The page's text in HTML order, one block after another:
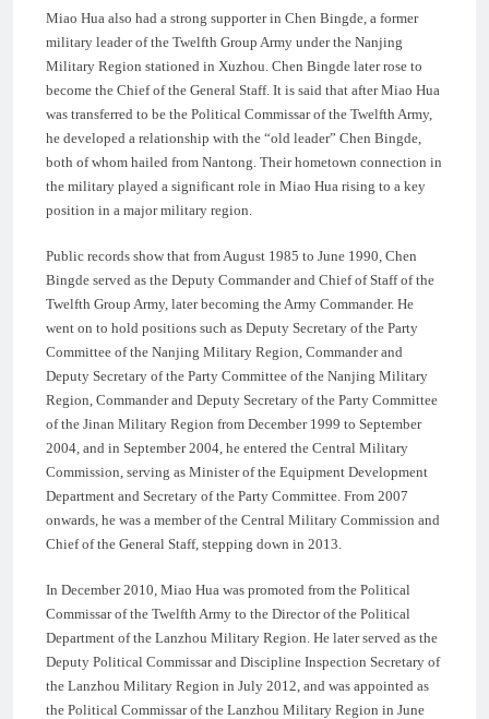
Miao Hua also had a strong supporter in Chen Bingde, a former
military leader of the Twelfth Group Army under the Nanjing
Military Region stationed in Xuzhou. Chen Bingde later rose to
become the Chief of the General Staff. It is said that after Miao Hua
was transferred to be the Political Commissar of the Twelfth Army,
he developed a relationship with the “old leader” Chen Bingde,
both of whom hailed from Nantong. Their hometown connection in
the military played a significant role in Miao Hua rising to a key
position in a major military region.
Public records show that from August 1985 to June 1990, Chen
Bingde served as the Deputy Commander and Chief of Staff of the
Twelfth Group Army, later becoming the Army Commander. He
went on to hold positions such as Deputy Secretary of the Party
Committee of the Nanjing Military Region, Commander and
Deputy Secretary of the Party Committee of the Nanjing Military
Region, Commander and Deputy Secretary of the Party Committee
of the Jinan Military Region from December 1999 to September
2004, and in September 2004, he entered the Central Military
Commission, serving as Minister of the Equipment Development
Department and Secretary of the Party Committee. From 2007
onwards, he was a member of the Central Military Commission and
Chief of the General Staff, stepping down in 2013.
In December 2010, Miao Hua was promoted from the Political
Commissar of the Twelfth Army to the Director of the Political
Department of the Lanzhou Military Region. He later served as the
Deputy Political Commissar and Discipline Inspection Secretary of
the Lanzhou Military Region in July 2012, and was appointed as
the Political Commissar of the Lanzhou Military Region in June